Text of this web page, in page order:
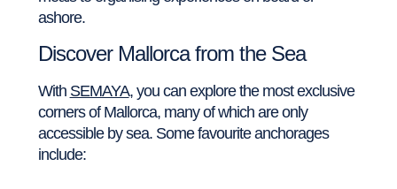
ashore.
Discover Mallorca from the Sea
With SEMAYA, you can explore the most exclusive
corners of Mallorca, many of which are only
accessible by sea. Some favourite anchorages
include: